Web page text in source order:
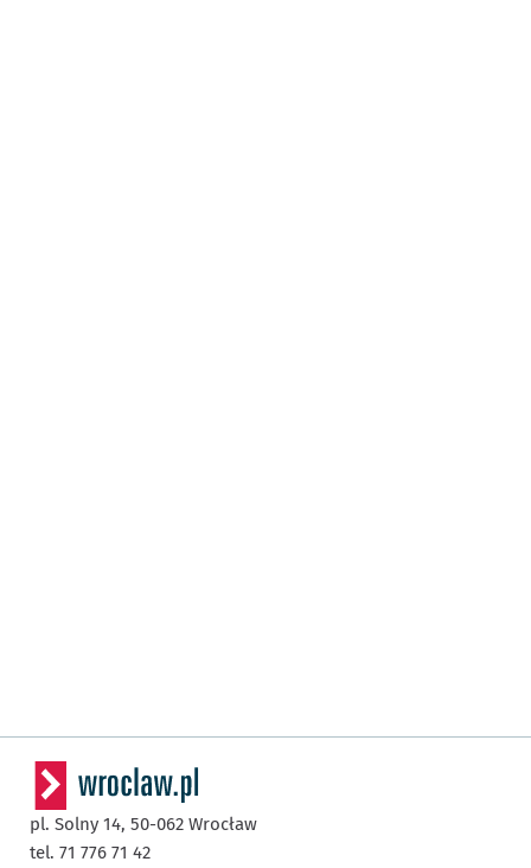
pl. Solny 14, 50-062 Wrocław
tel. 71 776 71 42